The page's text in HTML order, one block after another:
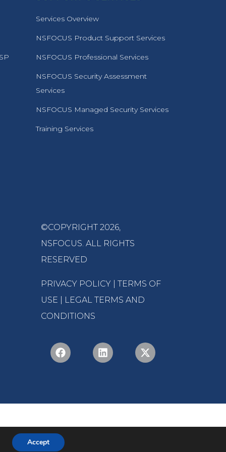
Services Overview
NSFOCUS Product Support Services
NSFOCUS Professional Services
NSFOCUS Security Assessment
Services
NSFOCUS Managed Security Services
Training Services
©COPYRIGHT 2026,
NSFOCUS . ALL RIGHTS
RESERVED
PRIVACY POLICY
TERMS OF
USE
LEGAL TERMS AND
CONDITIONS
Accept